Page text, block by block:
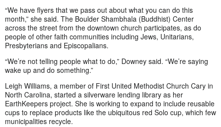
“We have flyers that we pass out about what you can do this
month,” she said. The Boulder Shambhala (Buddhist) Center
across the street from the downtown church participates, as do
people of other faith communities including Jews, Unitarians,
Presbyterians and Episcopalians.
“We’re not telling people what to do,” Downey said. “We’re saying
wake up and do something.”
Leigh Williams, a member of First United Methodist Church Cary in
North Carolina, started a silverware lending library as her
EarthKeepers project. She is working to expand to include reusable
cups to replace products like the ubiquitous red Solo cup, which few
municipalities recycle.